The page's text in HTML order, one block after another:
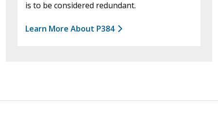
is to be considered redundant.
Learn More About P384